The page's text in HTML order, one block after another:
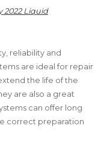
2022 Liquid
reliability and
are ideal for repair
the life of the
are also a great
can offer long
correct preparation